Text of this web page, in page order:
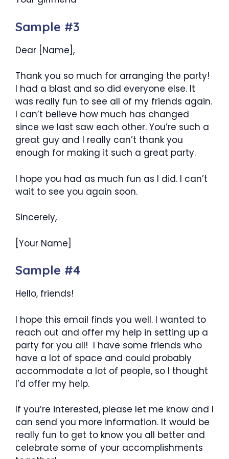
Sample #3
Dear [Name],
Thank you so much for arranging the party!
I had a blast and so did everyone else. It
was really fun to see all of my friends again.
I can’t believe how much has changed
since we last saw each other. You’re such a
great guy and I really can’t thank you
enough for making it such a great party.
I hope you had as much fun as I did. I can’t
wait to see you again soon.
Sincerely,
[Your Name]
Sample #4
Hello, friends!
I hope this email finds you well. I wanted to
reach out and offer my help in setting up a
party for you all! I have some friends who
have a lot of space and could probably
accommodate a lot of people, so I thought
I’d offer my help.
If you’re interested, please let me know and I
can send you more information. It would be
really fun to get to know you all better and
celebrate some of your accomplishments